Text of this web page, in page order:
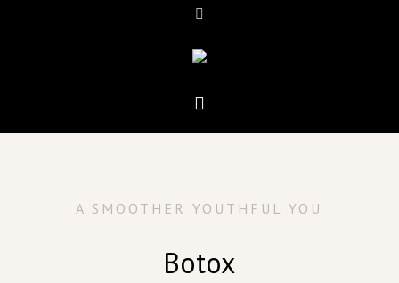
A SMOOTHER YOUTHFUL YOU
Botox